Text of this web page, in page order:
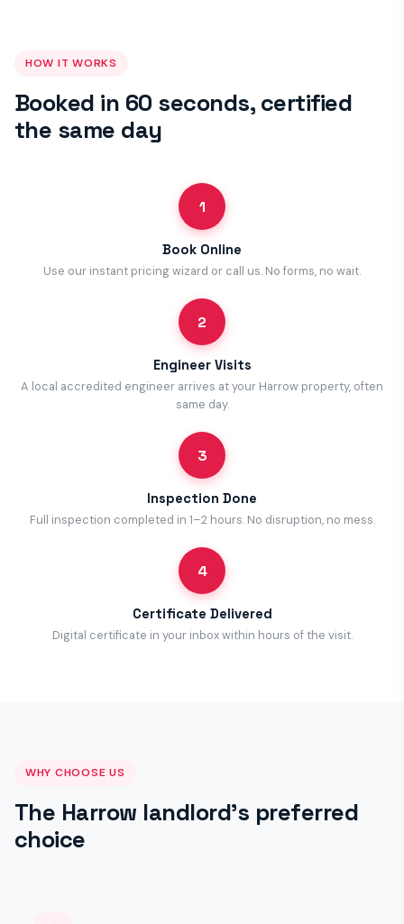
HOW IT WORKS
Booked in 60 seconds, certified
the same day
1
Book Online
Use our instant pricing wizard or call us. No forms, no wait.
2
Engineer Visits
A local accredited engineer arrives at your Harrow property, often
same day.
3
Inspection Done
Full inspection completed in 1–2 hours. No disruption, no mess.
4
Certificate Delivered
Digital certificate in your inbox within hours of the visit.
WHY CHOOSE US
The Harrow landlord's preferred
choice